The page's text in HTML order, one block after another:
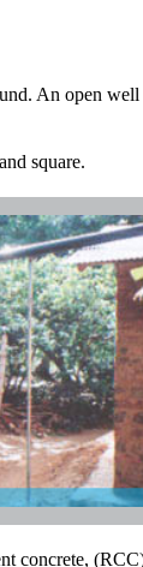
An open
square.
concrete,